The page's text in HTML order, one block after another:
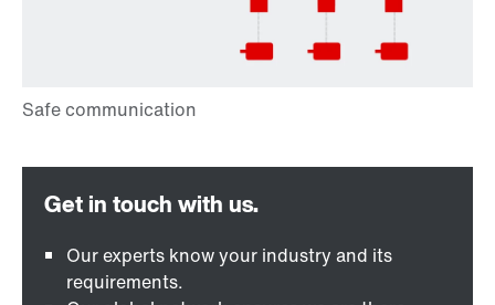
Our experts know your industry and its
requirements.